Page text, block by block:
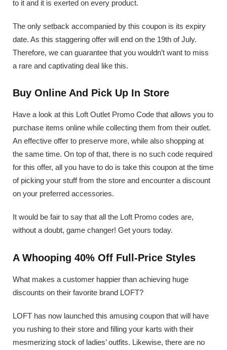
to it and it is exerted on every product.
The only setback accompanied by this coupon is its expiry
date. As this staggering offer will end on the 19th of July.
Therefore, we can guarantee that you wouldn’t want to miss
a rare and captivating deal like this.
Buy Online And Pick Up In Store
Have a look at this Loft Outlet Promo Code that allows you to
purchase items online while collecting them from their outlet.
An effective offer to preserve more, while also shopping at
the same time. On top of that, there is no such code required
for this offer, all you have to do is take this coupon at the time
of picking your stuff from the store and encounter a discount
on your preferred accessories.
It would be fair to say that all the Loft Promo codes are,
without a doubt, game changer! Get yours today.
A Whooping 40% Off Full-Price Styles
What makes a customer happier than achieving huge
discounts on their favorite brand LOFT?
LOFT has now launched this amusing coupon that will have
you rushing to their store and filling your karts with their
mesmerizing stock of ladies’ outfits. Likewise, there are no